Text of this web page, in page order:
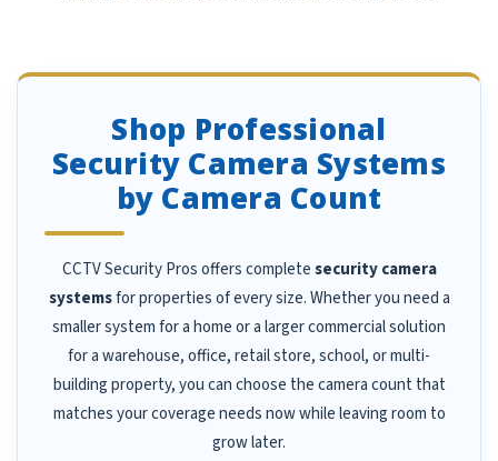
Shop Professional
Security Camera Systems
by Camera Count
CCTV Security Pros offers completesecurity camera
systemsfor properties of every size. Whether you need a
smaller system for a home or a larger commercial solution
for a warehouse, office, retail store, school, or multi-
building property, you can choose the camera count that
matches your coverage needs now while leaving room to
grow later.